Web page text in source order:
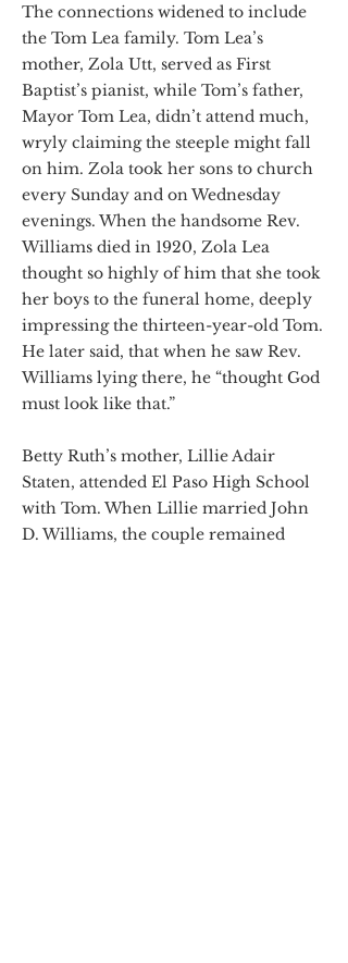
The connections widened to include
the Tom Lea family. Tom Lea’s
mother, Zola Utt, served as First
Baptist’s pianist, while Tom’s father,
Mayor Tom Lea, didn’t attend much,
wryly claiming the steeple might fall
on him. Zola took her sons to church
every Sunday and on Wednesday
evenings. When the handsome Rev.
Williams died in 1920, Zola Lea
thought so highly of him that she took
her boys to the funeral home, deeply
impressing the thirteen-year-old Tom.
He later said, that when he saw Rev.
Williams lying there, he “thought God
must look like that.”
Betty Ruth’s mother, Lillie Adair
Staten, attended El Paso High School
with Tom. When Lillie married John
D. Williams, the couple remained